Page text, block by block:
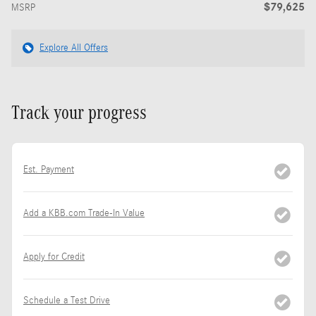
MSRP $79,625
Explore All Offers
Track your progress
Est. Payment
Add a KBB.com Trade-In Value
Apply for Credit
Schedule a Test Drive